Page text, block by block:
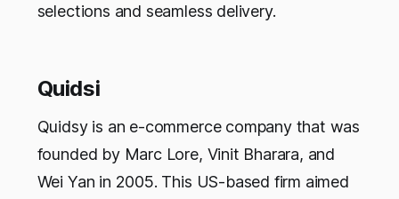
selections and seamless delivery.
Quidsi
Quidsy is an e-commerce company that was
founded by Marc Lore, Vinit Bharara, and
Wei Yan in 2005. This US-based firm aimed